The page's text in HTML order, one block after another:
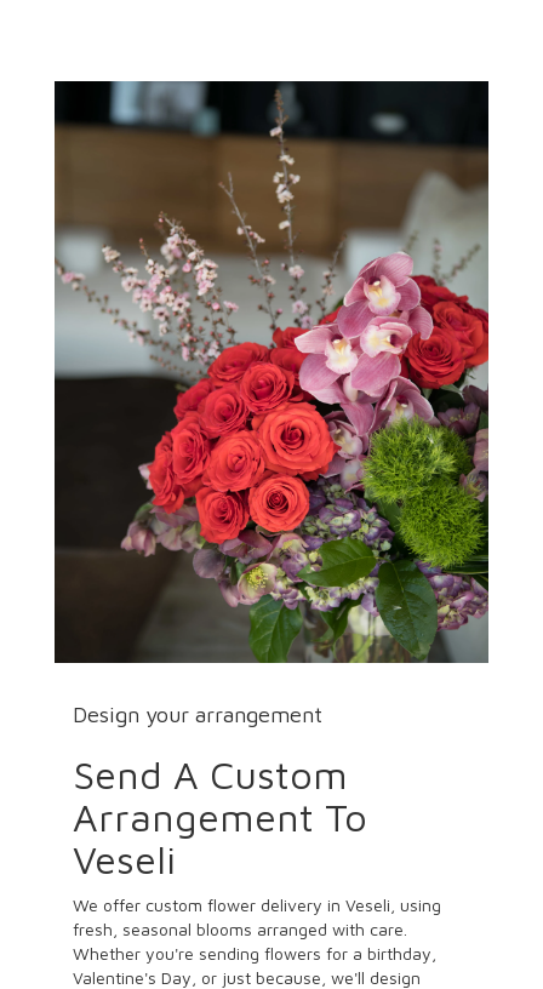
Design your arrangement
Send A Custom
Arrangement To
Veseli
We offer custom flower delivery in Veseli, using
fresh, seasonal blooms arranged with care.
Whether you're sending flowers for a birthday,
Valentine's Day, or just because, we'll design